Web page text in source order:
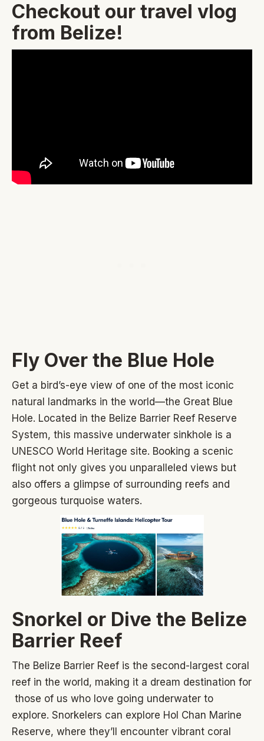
Checkout our travel vlog
from Belize!
Fly Over the Blue Hole
Get a bird’s-eye view of one of the most iconic
natural landmarks in the world—the Great Blue
Hole. Located in the Belize Barrier Reef Reserve
System, this massive underwater sinkhole is a
UNESCO World Heritage site. Booking a scenic
flight not only gives you unparalleled views but
also offers a glimpse of surrounding reefs and
gorgeous turquoise waters.
Snorkel or Dive the Belize
Barrier Reef
The Belize Barrier Reef is the second-largest coral
reef in the world, making it a dream destination for
those of us who love going underwater to
explore. Snorkelers can explore Hol Chan Marine
Reserve, where they’ll encounter vibrant coral